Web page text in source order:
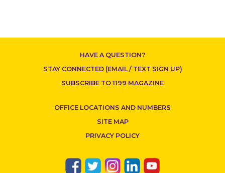
HAVE A QUESTION?
STAY CONNECTED (EMAIL / TEXT SIGN UP)
SUBSCRIBE TO 1199 MAGAZINE
OFFICE LOCATIONS AND NUMBERS
SITE MAP
PRIVACY POLICY